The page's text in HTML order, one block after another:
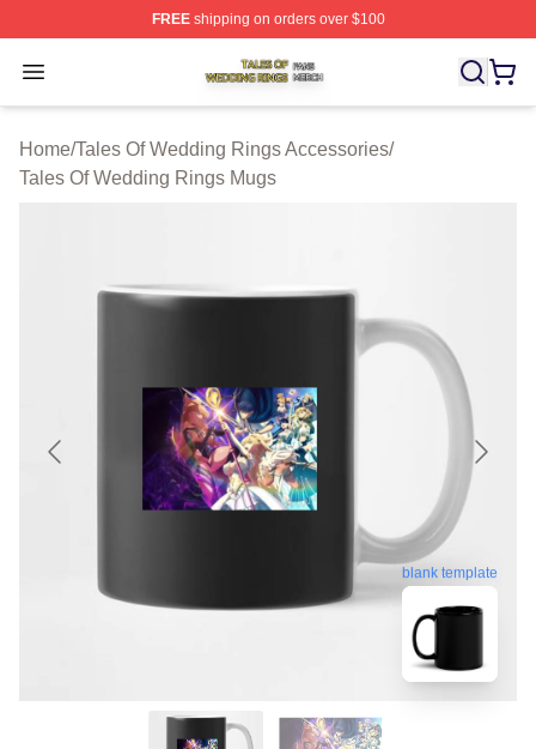
FREEshipping on orders over $100
Open menu
Tales Of Wedding Rings Shop ⚡️ Officially Licensed
Home/Tales Of Wedding Rings Accessories/
Tales Of Wedding Rings Mugs
blank template